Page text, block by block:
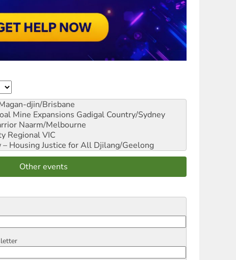
djin/Brisbane
Mine Expansions Gadigal Country/Sydney
Naarm/Melbourne
Regional VIC
Housing Justice for All Djilang/Geelong
Other events